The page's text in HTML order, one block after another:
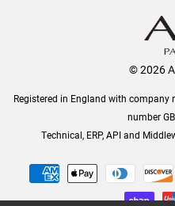
© 2026
Registered in England with
number
Technical, ERP, API and